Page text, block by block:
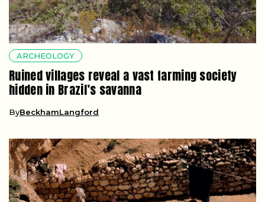
ARCHEOLOGY
Ruined villages reveal a vast farming society
hidden in Brazil’s savanna
ByBeckhamLangford